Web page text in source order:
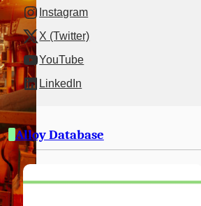
Instagram
X (Twitter)
YouTube
LinkedIn
Alloy Database